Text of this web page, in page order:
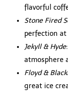
flavorful
Stone Fired
perfection at
Jekyll & Hyde
atmosphere
Floyd &
great ice